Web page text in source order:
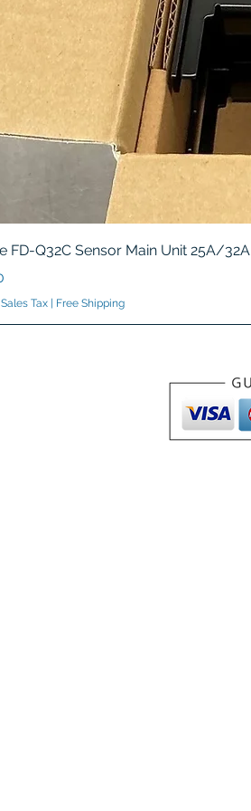
FD-Q32C Sensor Main Unit 25A/32A
Tax Free Shipping